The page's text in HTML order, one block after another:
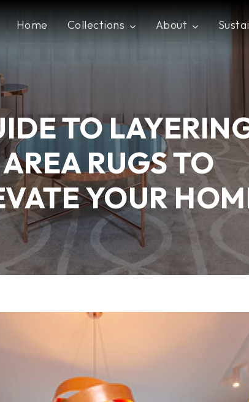
Home Collections About
TO
AREA RUGS TO
YOUR